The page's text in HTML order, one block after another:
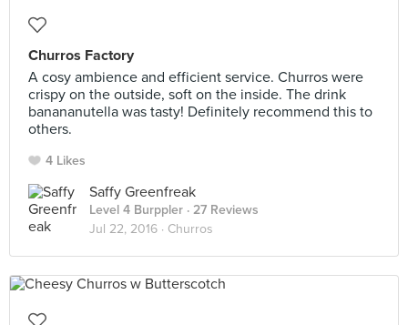
Churros Factory
A cosy ambience and efficient service. Churros were
crispy on the outside, soft on the inside. The drink
banananutella was tasty! Definitely recommend this to
others.
4 Likes
Saffy Greenfreak
Level 4 Burppler · 27 Reviews
Jul 22, 2016 · Churros